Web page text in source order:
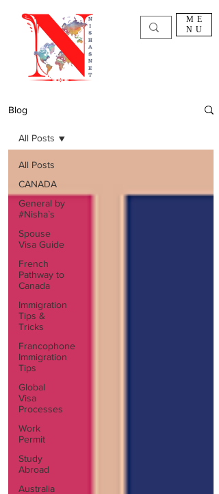
ME
NU
Blog
All Posts
CANADA
General by
#Nisha`s
Spouse
Visa Guide
French
Pathway to
Canada
Immigration
Tips &
Tricks
Francophone
Immigration
Tips
Global
Visa
Processes
Work
Permit
Study
Abroad
Australia
All Posts